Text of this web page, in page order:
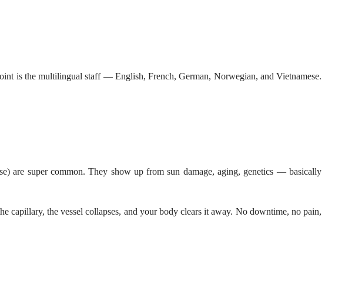
is the multilingual staff — English, French, German, Norwegian, and Vietnamese.
are super common. They show up from sun damage, aging, genetics — basically
capillary, the vessel collapses, and your body clears it away. No downtime, no pain,